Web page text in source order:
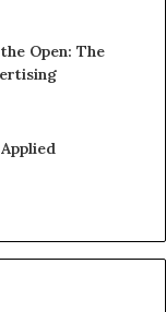
Open: The